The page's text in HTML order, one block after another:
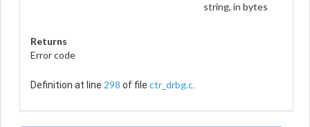
string, in bytes
Returns
Error code
Definition at line 298 of file ctr_drbg.c.